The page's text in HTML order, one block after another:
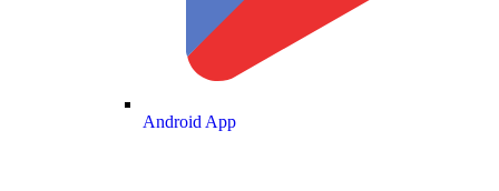
Android App